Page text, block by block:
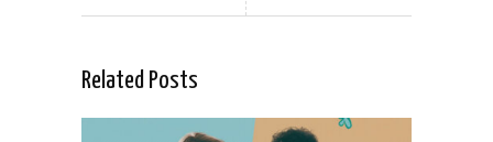
Related Posts